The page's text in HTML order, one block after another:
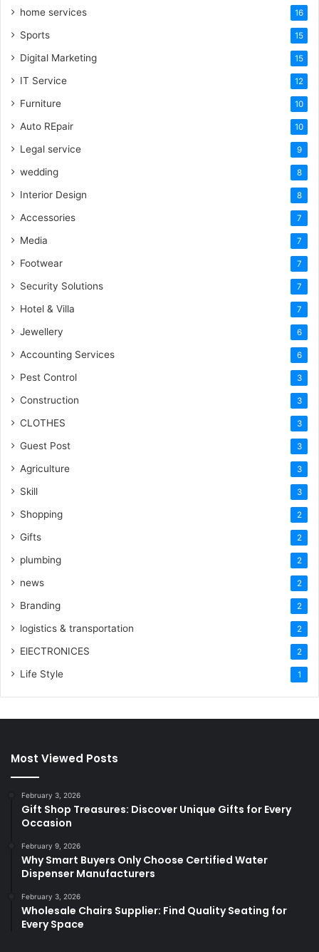
home services 16
Sports 15
Digital Marketing 15
IT Service 12
Furniture 10
Auto REpair 10
Legal service 9
wedding 8
Interior Design 8
Accessories 7
Media 7
Footwear 7
Security Solutions 7
Hotel & Villa 7
Jewellery 6
Accounting Services 6
Pest Control 3
Construction 3
CLOTHES 3
Guest Post 3
Agriculture 3
Skill 3
Shopping 2
Gifts 2
plumbing 2
news 2
Branding 2
logistics & transportation 2
ElECTRONICES 2
Life Style 1
Most Viewed Posts
February 3, 2026
Gift Shop Treasures: Discover Unique Gifts for Every
Occasion
February 9, 2026
Why Smart Buyers Only Choose Certified Water
Dispenser Manufacturers
February 3, 2026
Wholesale Chairs Supplier: Find Quality Seating for
Every Space